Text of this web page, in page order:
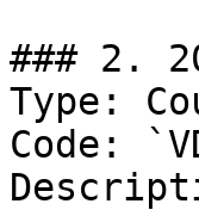
### 2.
Type:
Code: